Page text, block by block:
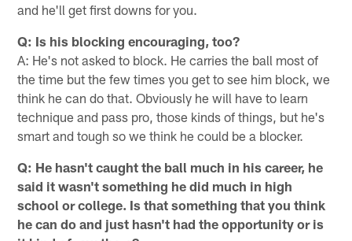
and he'll get first downs for you.
Q: Is his blocking encouraging, too?
A: He's not asked to block. He carries the ball most of
the time but the few times you get to see him block, we
think he can do that. Obviously he will have to learn
technique and pass pro, those kinds of things, but he's
smart and tough so we think he could be a blocker.
Q: He hasn't caught the ball much in his career, he
said it wasn't something he did much in high
school or college. Is that something that you think
he can do and just hasn't had the opportunity or is